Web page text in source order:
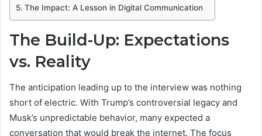
The Impact: A Lesson in Digital Communication
The Build-Up: Expectations
vs. Reality
The anticipation leading up to the interview was nothing
short of electric. With Trump’s controversial legacy and
Musk’s unpredictable behavior, many expected a
conversation that would break the internet. The focus